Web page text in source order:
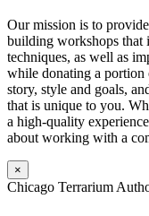
Our mission is to
building workshops that
techniques, as well as
while donating a portion
story, style and goals,
that is unique to you.
a high-quality
about working with a
×
Chicago Terrarium